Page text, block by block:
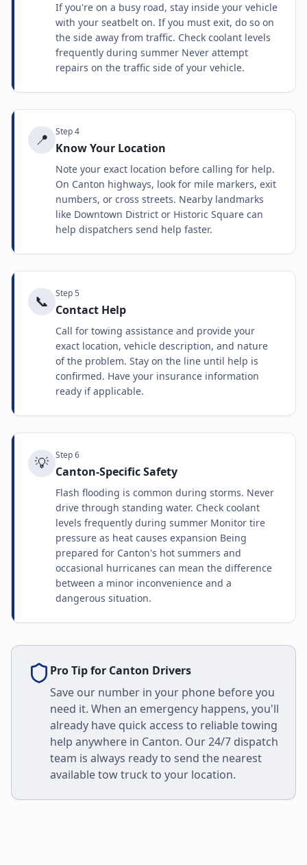
If you're on a busy road, stay inside your vehicle
with your seatbelt on. If you must exit, do so on
the side away from traffic. Check coolant levels
frequently during summer Never attempt
repairs on the traffic side of your vehicle.
📍 Step4
Know Your Location
Note your exact location before calling for help.
On Canton highways, look for mile markers, exit
numbers, or cross streets. Nearby landmarks
like Downtown District or Historic Square can
help dispatchers send help faster.
📞 Step5
Contact Help
Call for towing assistance and provide your
exact location, vehicle description, and nature
of the problem. Stay on the line until help is
confirmed. Have your insurance information
ready if applicable.
💡 Step6
Canton-Specific Safety
Flash flooding is common during storms. Never
drive through standing water. Check coolant
levels frequently during summer Monitor tire
pressure as heat causes expansion Being
prepared for Canton's hot summers and
occasional hurricanes can mean the difference
between a minor inconvenience and a
dangerous situation.
Pro Tip for Canton Drivers
Save our number in your phone before you
need it. When an emergency happens, you'll
already have quick access to reliable towing
help anywhere in Canton. Our 24/7 dispatch
team is always ready to send the nearest
available tow truck to your location.